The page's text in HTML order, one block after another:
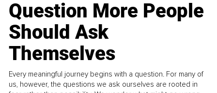
Question More People
Should Ask
Themselves
Every meaningful journey begins with a question. For many of
us, however, the questions we ask ourselves are rooted in